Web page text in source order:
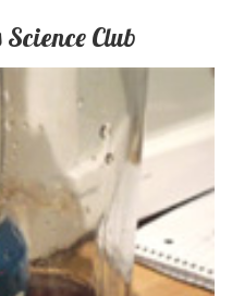
Club